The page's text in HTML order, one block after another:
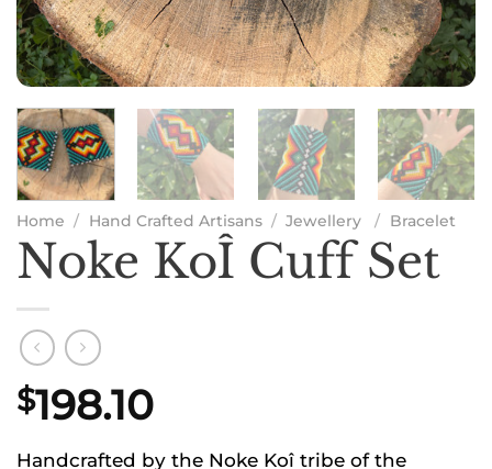
Home / Hand Crafted Artisans / Jewellery / Bracelet
Noke KoÎ Cuff Set
$198.10
Handcrafted by the Noke Koî tribe of the